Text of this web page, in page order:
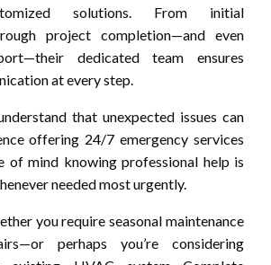
solutions. From initial
project completion—and even
dedicated team ensures
at every step.
that unexpected issues can
offering 24/7 emergency services
of mind knowing professional help is
needed most urgently.
you require seasonal maintenance
perhaps you’re considering